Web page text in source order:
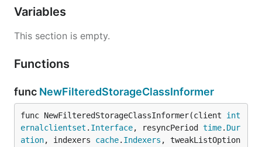
Variables
This section is empty.
Functions
func NewFilteredStorageClassInformer
func NewFilteredStorageClassInformer(client int
ernalclientset . Interface, resyncPeriod time. Dur
ation, indexers cache. Indexers , tweakListOption